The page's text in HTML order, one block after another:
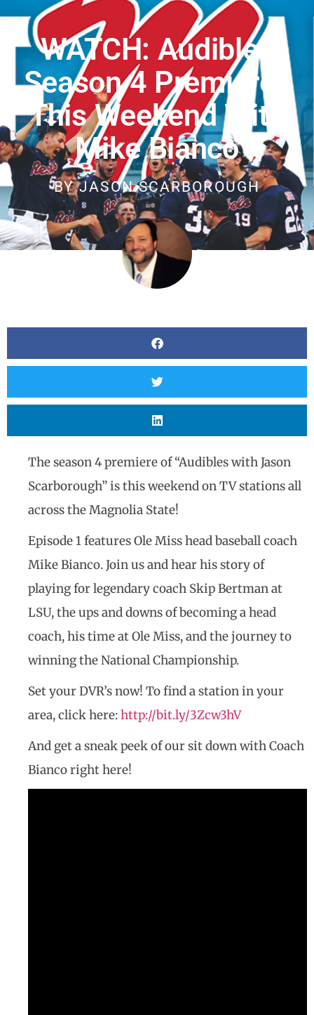
WATCH: Audibles
Season 4 Premieres
This Weekend With
Mike Bianco
BYJASON SCARBOROUGH
The season 4 premiere of “Audibles with Jason
Scarborough” is this weekend on TV stations all
across the Magnolia State!
Episode 1 features Ole Miss head baseball coach
Mike Bianco. Join us and hear his story of
playing for legendary coach Skip Bertman at
LSU, the ups and downs of becoming a head
coach, his time at Ole Miss, and the journey to
winning the National Championship.
Set your DVR’s now! To find a station in your
area, click here:http://bit.ly/3Zcw3hV
And get a sneak peek of our sit down with Coach
Bianco right here!